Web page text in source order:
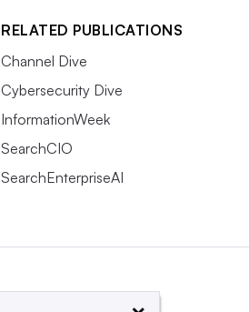
RELATED PUBLICATIONS
Channel Dive
Cybersecurity Dive
InformationWeek
SearchCIO
SearchEnterpriseAI